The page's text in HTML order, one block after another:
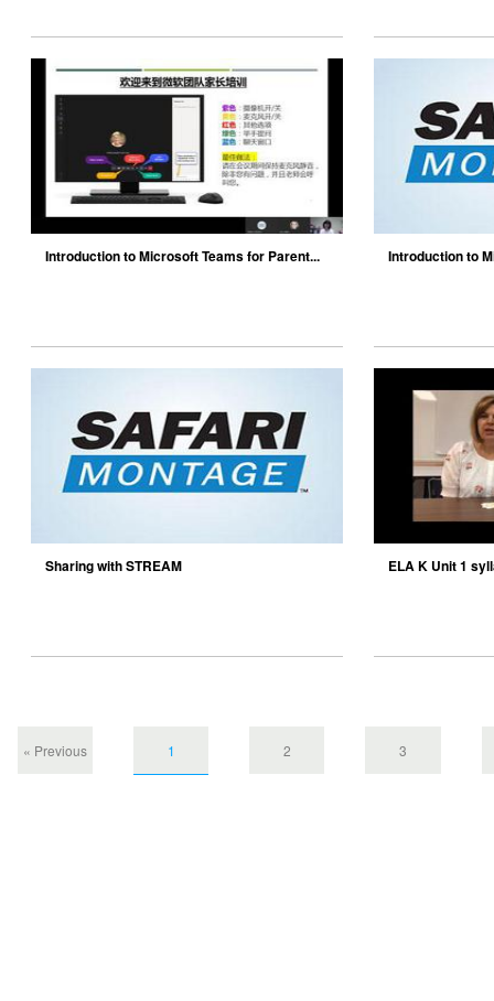
Introduction to Microsoft Teams for Parent... Introduction to
Sharing with STREAM ELA K Unit 1
« Previous 1 2 3